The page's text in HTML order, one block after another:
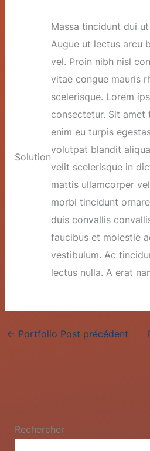
Solution
Massa tincidunt dui
Augue ut lectus arcu
vel. Proin nibh nisl
vitae congue mauris
scelerisque. Lorem
consectetur. Sit amet
enim eu turpis
volutpat blandit
velit scelerisque in
mattis ullamcorper
morbi tincidunt
duis convallis
faucibus et molestie
vestibulum. Ac
lectus nulla. A erat
← Portfolio Post précédent
Rechercher